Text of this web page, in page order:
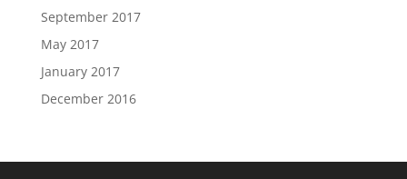
September 2017
May 2017
January 2017
December 2016